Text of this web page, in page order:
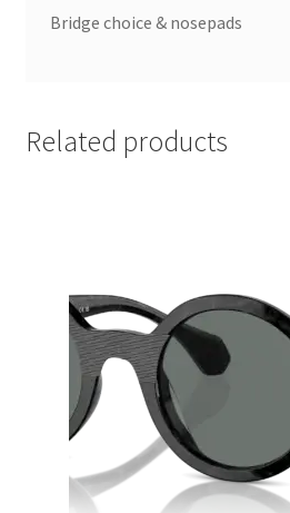
Bridge choice & nosepads
Related products